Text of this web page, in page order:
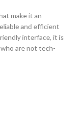
make it an
and efficient
interface, it is
are not tech-